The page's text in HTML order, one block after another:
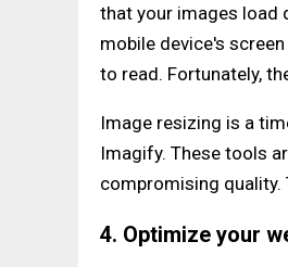
that your images load
mobile device's
to read. Fortunately,
Image resizing is a
Imagify. These tools
compromising quality.
4. Optimize your